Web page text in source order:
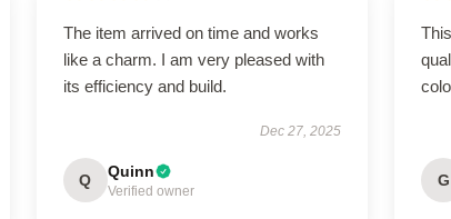
The item arrived on time and works
like a charm. I am very pleased with
its efficiency and build.
Dec 27, 2025
Q Quinn
Verified owner
G